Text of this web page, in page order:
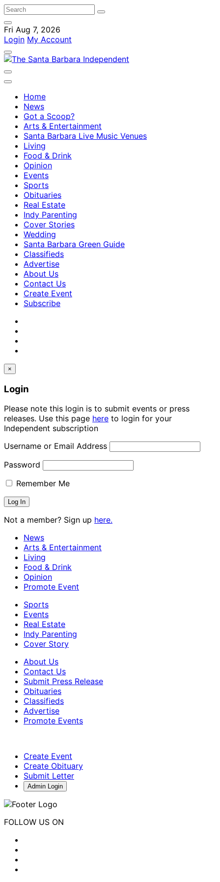
Fri Aug 7, 2026
Login My Account
Home
News
Got a Scoop?
Arts & Entertainment
Santa Barbara Live Music Venues
Living
Food & Drink
Opinion
Events
Sports
Obituaries
Real Estate
Indy Parenting
Cover Stories
Wedding
Santa Barbara Green Guide
Classifieds
Advertise
About Us
Contact Us
Create Event
Subscribe
×
Login
Please note this login is to submit events or press
releases. Use this page here to login for your
Independent subscription
Username or Email Address
Password
Remember Me
Not a member? Sign up here.
News
Arts & Entertainment
Living
Food & Drink
Opinion
Promote Event
Sports
Events
Real Estate
Indy Parenting
Cover Story
About Us
Contact Us
Submit Press Release
Obituaries
Classifieds
Advertise
Promote Events
Create Event
Create Obituary
Submit Letter
Admin Login
FOLLOW US ON